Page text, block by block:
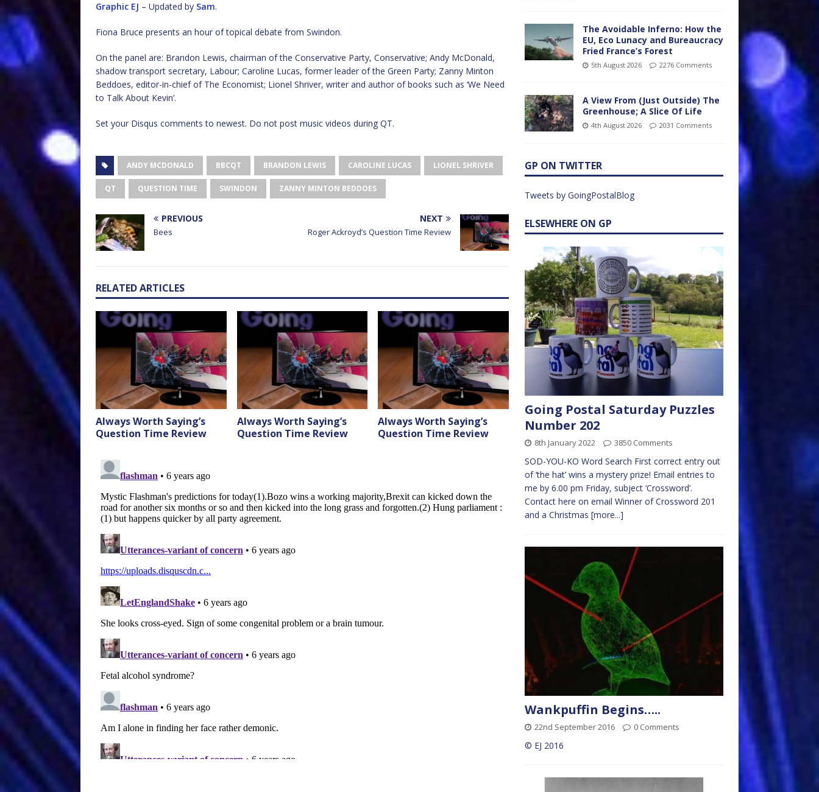
Graphic EJ – Updated by Sam.
Fiona Bruce presents an hour of topical debate from Swindon.
On the panel are: Brandon Lewis, chairman of the Conservative Party, Conservative; Andy McDonald,
shadow transport secretary, Labour; Caroline Lucas, former leader of the Green Party; Zanny Minton
Beddoes, editor-in-chief of The Economist; Lionel Shriver, writer and author of books such as ‘We Need
to Talk About Kevin’.
Set your Disqus comments to newest. Do not post music videos during QT.
ANDY MCDONALD BBCQT BRANDON LEWIS CAROLINE LUCAS LIONEL SHRIVER
QT QUESTION TIME SWINDON ZANNY MINTON BEDDOES
PREVIOUS
Bees
NEXT
Roger Ackroyd’s Question Time Review
RELATED ARTICLES
Always Worth Saying’s
Question Time Review
Always Worth Saying’s
Question Time Review
Always Worth Saying’s
Question Time Review
The Avoidable Inferno: How the
EU, Eco Lunacy and Bureaucracy
Fried France’s Forest
5th August 2026 2276 Comments
A View From (Just Outside) The
Greenhouse; A Slice Of Life
4th August 2026 2031 Comments
GP ON TWITTER
Tweets by GoingPostalBlog
ELSEWHERE ON GP
Going Postal Saturday Puzzles
Number 202
8th January 2022 3850 Comments
SOD-YOU-KO Word Search First correct entry out
of ‘the hat’ wins a mystery prize! Email entries to
me by 6.00 pm Friday, subject ‘Crossword’.
Contact here on email Winner of Crossword 201
and a Christmas [more...]
Wankpuffin Begins…..
22nd September 2016 0 Comments
© EJ 2016